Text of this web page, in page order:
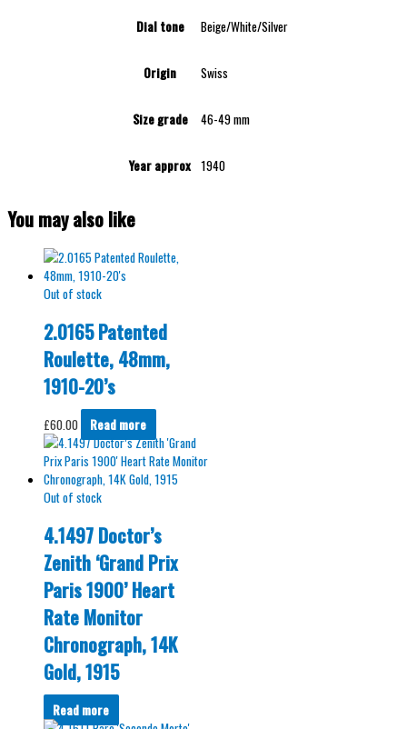
Dial tone Beige/White/Silver
Origin Swiss
Size grade 46-49 mm
Year approx 1940
You may also like
Out of stock
2.0165 Patented
Roulette, 48mm,
1910-20’s
£60.00 Read more
Out of stock
4.1497 Doctor’s
Zenith ‘Grand Prix
Paris 1900’ Heart
Rate Monitor
Chronograph, 14K
Gold, 1915
Read more